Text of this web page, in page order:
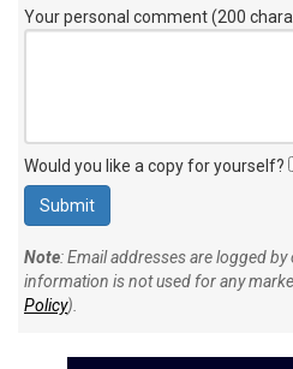
Your personal comment (200
Would you like a copy for yourself?
Note: Email addresses are logged by
information is not used for any
Policy).